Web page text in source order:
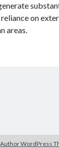
on
areas.
Author WordPress